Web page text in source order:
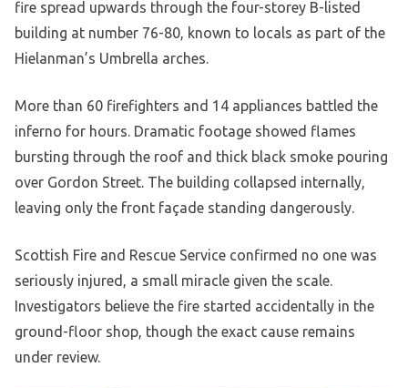
fire spread upwards through the four-storey B-listed
building at number 76-80, known to locals as part of the
Hielanman’s Umbrella arches.
More than 60 firefighters and 14 appliances battled the
inferno for hours. Dramatic footage showed flames
bursting through the roof and thick black smoke pouring
over Gordon Street. The building collapsed internally,
leaving only the front façade standing dangerously.
Scottish Fire and Rescue Service confirmed no one was
seriously injured, a small miracle given the scale.
Investigators believe the fire started accidentally in the
ground-floor shop, though the exact cause remains
under review.